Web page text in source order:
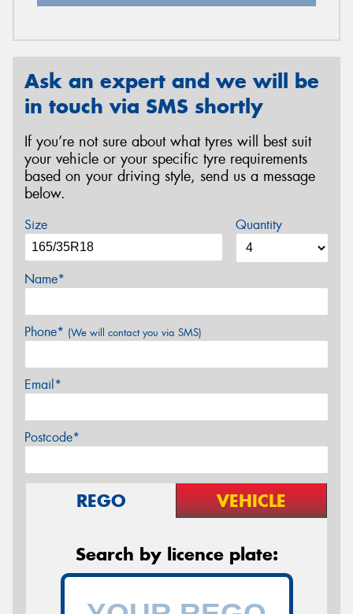
Ask an expert and we will be
in touch via SMS shortly
If you’re not sure about what tyres will best suit
your vehicle or your specific tyre requirements
based on your driving style, send us a message
below.
Size Quantity
Name*
Phone* (We will contact you via SMS)
Email*
Postcode*
REGO VEHICLE
Search by licence plate: